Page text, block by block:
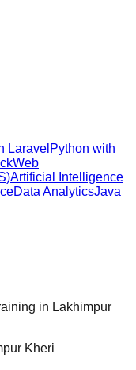
Laravel Python with
Web
Artificial Intelligence
Data AnalyticsJava
in Lakhimpur
Kheri